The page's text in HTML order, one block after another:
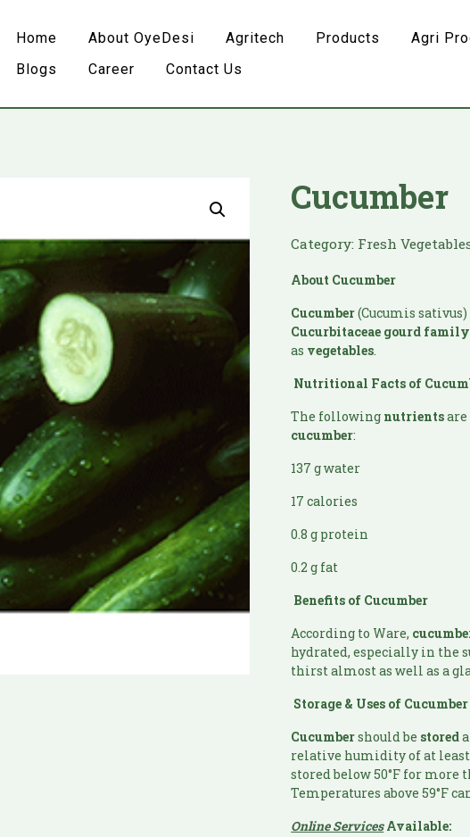
Home About OyeDesi Agritech Products
Agri
Blogs
Career Contact Us
Cucumber
Category: Fresh
About Cucumber
Cucumber(Cucumis
Cucurbitaceae gourd family
as vegetables.
Nutritional Facts of
The following nutrientsare
cucumber:
137 g water
17 calories
0.8 g protein
0.2 g fat
Benefits of Cucumber
According to Ware,
hydrated, especially in the
thirst almost as well as a
Storage & Uses of Cucumber
Cucumbershould be stored
relative humidity of at least
stored below 50°F for more
Temperatures above 59°F
Online ServicesAvailable: